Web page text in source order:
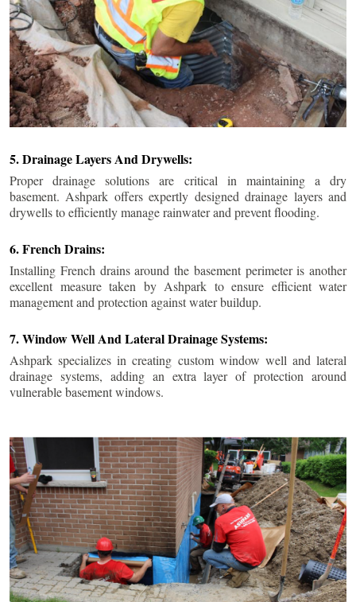
5. Drainage Layers And Drywells:
Proper drainage solutions are critical in maintaining a dry
basement. Ashpark offers expertly designed drainage layers and
drywells to efficiently manage rainwater and prevent flooding.
6. French Drains:
Installing French drains around the basement perimeter is another
excellent measure taken by Ashpark to ensure efficient water
management and protection against water buildup.
7. Window Well And Lateral Drainage Systems:
Ashpark specializes in creating custom window well and lateral
drainage systems, adding an extra layer of protection around
vulnerable basement windows.